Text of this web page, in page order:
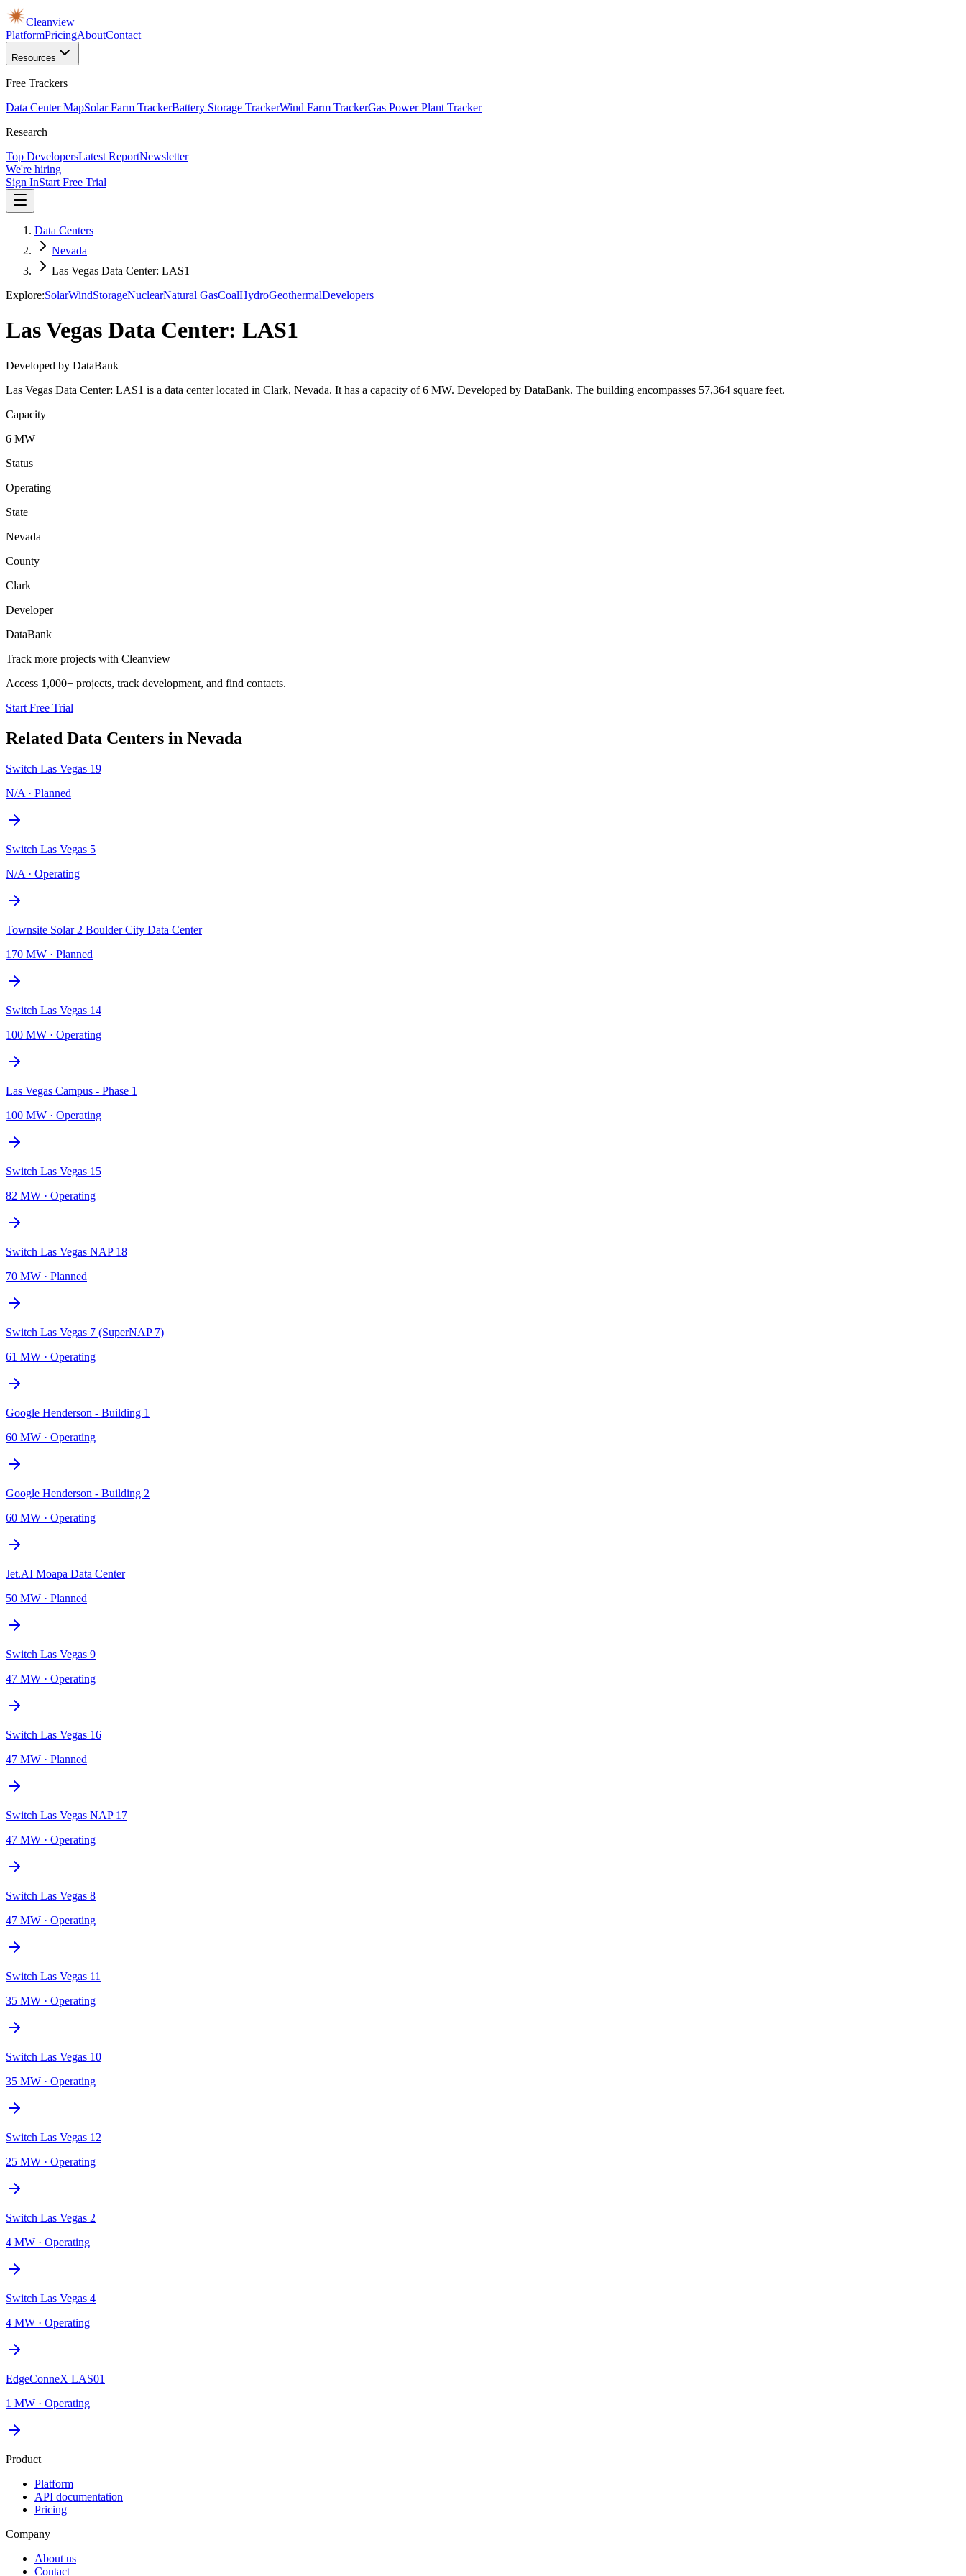
Cleanview
PlatformPricingAboutContact
Resources
Free Trackers
Data Center MapSolar Farm TrackerBattery Storage TrackerWind Farm TrackerGas Power Plant Tracker
Research
Top DevelopersLatest ReportNewsletter
We're hiring
Sign InStart Free Trial
Data Centers
Nevada
Las Vegas Data Center: LAS1
Explore:SolarWindStorageNuclearNatural GasCoalHydroGeothermalDevelopers
Las Vegas Data Center: LAS1
Developed by DataBank
Las Vegas Data Center: LAS1 is a data center located in Clark, Nevada. It has a capacity of 6 MW. Developed by DataBank. The building encompasses 57,364 square feet.
Capacity
6 MW
Status
Operating
State
Nevada
County
Clark
Developer
DataBank
Track more projects with Cleanview
Access 1,000+ projects, track development, and find contacts.
Start Free Trial
Related Data Centers in Nevada
Switch Las Vegas 19
N/A · Planned
Switch Las Vegas 5
N/A · Operating
Townsite Solar 2 Boulder City Data Center
170 MW · Planned
Switch Las Vegas 14
100 MW · Operating
Las Vegas Campus - Phase 1
100 MW · Operating
Switch Las Vegas 15
82 MW · Operating
Switch Las Vegas NAP 18
70 MW · Planned
Switch Las Vegas 7 (SuperNAP 7)
61 MW · Operating
Google Henderson - Building 1
60 MW · Operating
Google Henderson - Building 2
60 MW · Operating
Jet.AI Moapa Data Center
50 MW · Planned
Switch Las Vegas 9
47 MW · Operating
Switch Las Vegas 16
47 MW · Planned
Switch Las Vegas NAP 17
47 MW · Operating
Switch Las Vegas 8
47 MW · Operating
Switch Las Vegas 11
35 MW · Operating
Switch Las Vegas 10
35 MW · Operating
Switch Las Vegas 12
25 MW · Operating
Switch Las Vegas 2
4 MW · Operating
Switch Las Vegas 4
4 MW · Operating
EdgeConneX LAS01
1 MW · Operating
Product
Platform
API documentation
Pricing
Company
About us
Contact